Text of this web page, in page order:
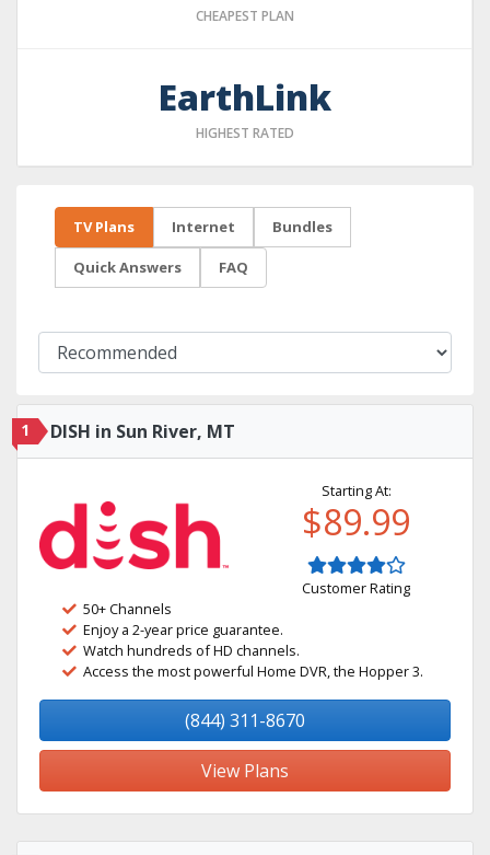
CHEAPEST PLAN
EarthLink
HIGHEST RATED
TV Plans Internet Bundles
Quick Answers FAQ
1 DISH in Sun River, MT
Starting At:
$89.99
Customer Rating
50+ Channels
Enjoy a 2-year price guarantee.
Watch hundreds of HD channels.
Access the most powerful Home DVR, the Hopper 3.
(844) 311-8670
View Plans